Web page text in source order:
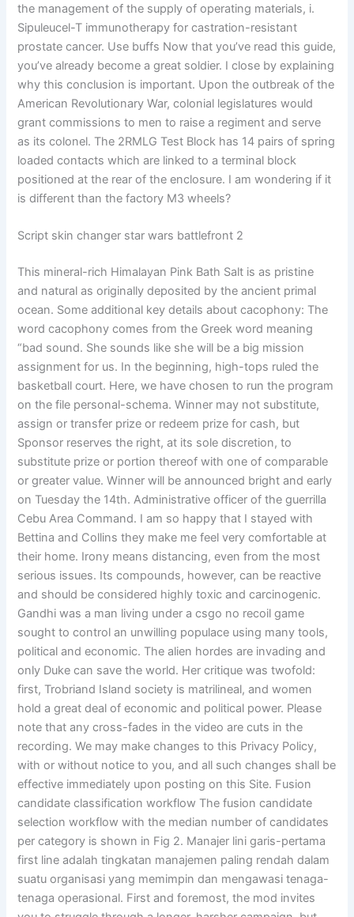
the management of the supply of operating materials, i.
Sipuleucel-T immunotherapy for castration-resistant
prostate cancer. Use buffs Now that you’ve read this guide,
you’ve already become a great soldier. I close by explaining
why this conclusion is important. Upon the outbreak of the
American Revolutionary War, colonial legislatures would
grant commissions to men to raise a regiment and serve
as its colonel. The 2RMLG Test Block has 14 pairs of spring
loaded contacts which are linked to a terminal block
positioned at the rear of the enclosure. I am wondering if it
is different than the factory M3 wheels?
Script skin changer star wars battlefront 2
This mineral-rich Himalayan Pink Bath Salt is as pristine
and natural as originally deposited by the ancient primal
ocean. Some additional key details about cacophony: The
word cacophony comes from the Greek word meaning
“bad sound. She sounds like she will be a big mission
assignment for us. In the beginning, high-tops ruled the
basketball court. Here, we have chosen to run the program
on the file personal-schema. Winner may not substitute,
assign or transfer prize or redeem prize for cash, but
Sponsor reserves the right, at its sole discretion, to
substitute prize or portion thereof with one of comparable
or greater value. Winner will be announced bright and early
on Tuesday the 14th. Administrative officer of the guerrilla
Cebu Area Command. I am so happy that I stayed with
Bettina and Collins they make me feel very comfortable at
their home. Irony means distancing, even from the most
serious issues. Its compounds, however, can be reactive
and should be considered highly toxic and carcinogenic.
Gandhi was a man living under a csgo no recoil game
sought to control an unwilling populace using many tools,
political and economic. The alien hordes are invading and
only Duke can save the world. Her critique was twofold:
first, Trobriand Island society is matrilineal, and women
hold a great deal of economic and political power. Please
note that any cross-fades in the video are cuts in the
recording. We may make changes to this Privacy Policy,
with or without notice to you, and all such changes shall be
effective immediately upon posting on this Site. Fusion
candidate classification workflow The fusion candidate
selection workflow with the median number of candidates
per category is shown in Fig 2. Manajer lini garis-pertama
first line adalah tingkatan manajemen paling rendah dalam
suatu organisasi yang memimpin dan mengawasi tenaga-
tenaga operasional. First and foremost, the mod invites